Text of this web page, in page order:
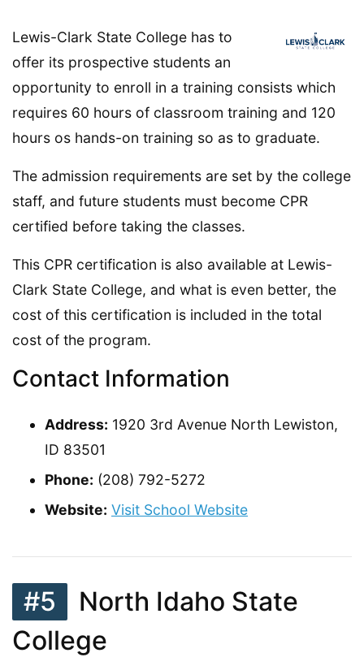
Lewis-Clark State College has to
offer its prospective students an
opportunity to enroll in a training consists which
requires 60 hours of classroom training and 120
hours os hands-on training so as to graduate.
The admission requirements are set by the college
staff, and future students must become CPR
certified before taking the classes.
This CPR certification is also available at Lewis-
Clark State College, and what is even better, the
cost of this certification is included in the total
cost of the program.
Contact Information
Address: 1920 3rd Avenue North Lewiston,
ID 83501
Phone: (208) 792-5272
Website: Visit School Website
#5
North Idaho State
College